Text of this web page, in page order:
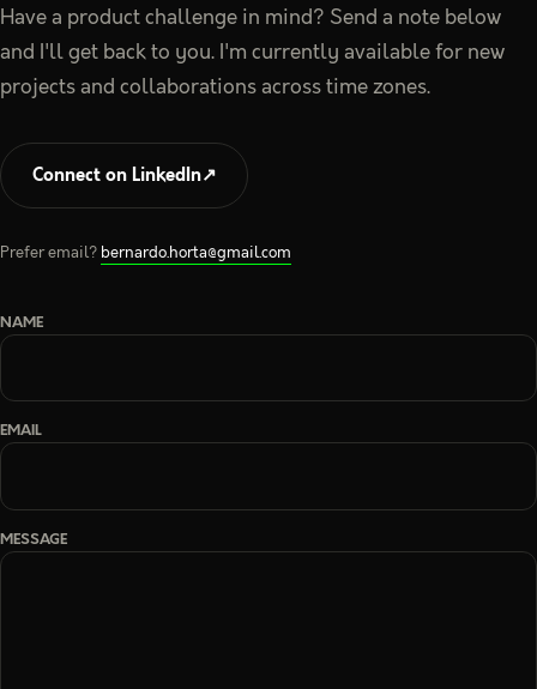
Have a product challenge in mind? Send a note below
and I'll get back to you. I'm currently available for new
projects and collaborations across time zones.
Connect on LinkedIn↗
Prefer email? bernardo.horta@gmail.com
NAME
EMAIL
MESSAGE